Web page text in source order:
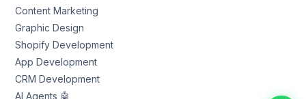
Content Marketing
Graphic Design
Shopify Development
App Development
CRM Development
AI Agents 🤖